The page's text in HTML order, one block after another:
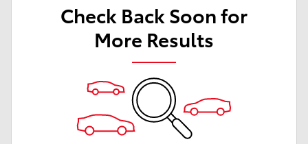
Check Back Soon for
More Results